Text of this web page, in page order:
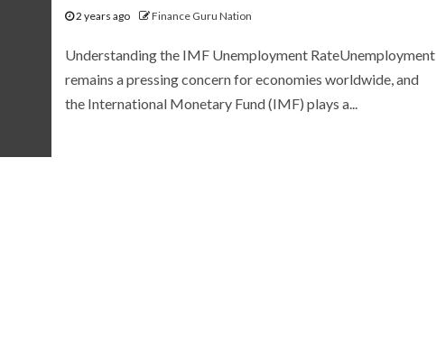
2 years ago Finance Guru Nation
Understanding the IMF Unemployment RateUnemployment
remains a pressing concern for economies worldwide, and
the International Monetary Fund (IMF) plays a...